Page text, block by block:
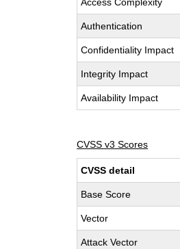
Authentication
Confidentiality Impact
Integrity Impact
Availability Impact
CVSS v3 Scores
CVSS detail
Base Score
Vector
Attack Vector